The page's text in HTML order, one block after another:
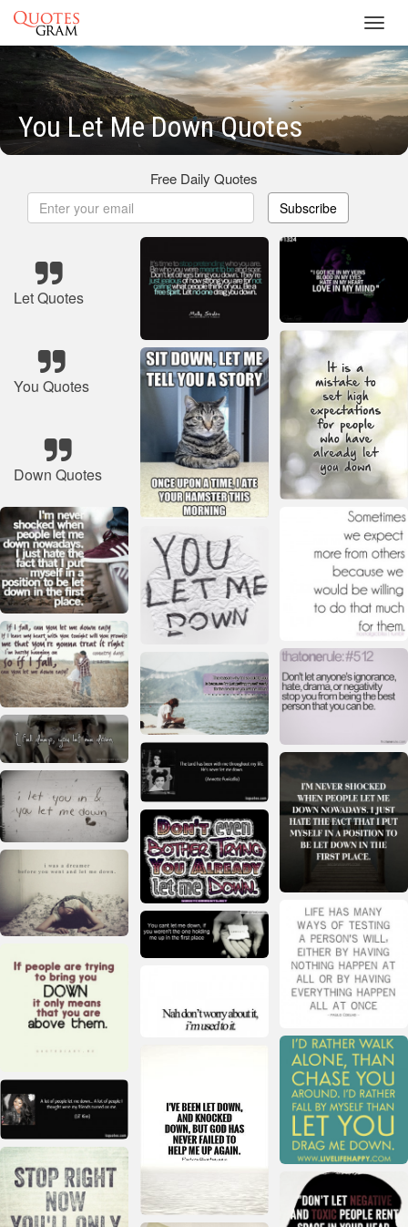
You Let Me Down Quotes
Free Daily Quotes
Subscribe
Let Quotes
You Quotes
Down Quotes